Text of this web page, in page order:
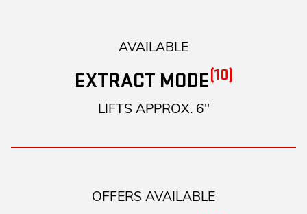
AVAILABLE
EXTRACT MODE(10)
LIFTS APPROX. 6"
OFFERS AVAILABLE